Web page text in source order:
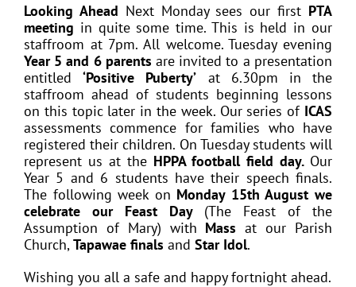
Looking Ahead Next Monday sees our first PTA
meeting in quite some time. This is held in our
staffroom at 7pm. All welcome. Tuesday evening
Year 5 and 6 parents are invited to a presentation
entitled‘Positive Puberty’ at 6.30pm in the
staffroom ahead of students beginning lessons
on this topic later in the week. Our series of ICAS
assessments commence for families who have
registered their children. On Tuesday students will
represent us at the HPPA football field day. Our
Year 5 and 6 students have their speech finals.
The following week on Monday 15th August we
celebrate our Feast Day(The Feast of the
Assumption of Mary) with Mass at our Parish
Church,Tapawae finals and Star Idol.
Wishing you all a safe and happy fortnight ahead.